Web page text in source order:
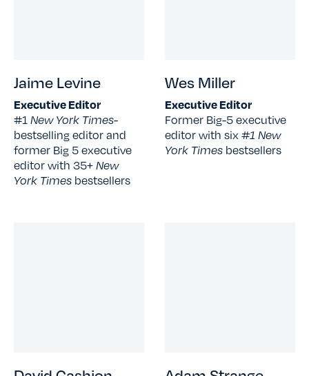
Jaime Levine
Executive Editor
#1New York Times-
bestselling editor and
former Big 5 executive
editor with 35+New
York Times bestsellers
Wes Miller
Executive Editor
Former Big-5 executive
editor with six#1 New
York Times bestsellers